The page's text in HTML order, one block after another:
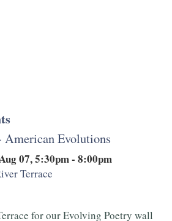
American Evolutions
07, 5:30pm - 8:00pm
Terrace
for our Evolving Poetry wall